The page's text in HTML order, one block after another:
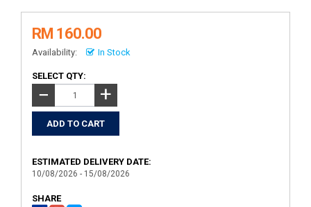
RM 160.00
Availability: In Stock
SELECT QTY:
− +
ESTIMATED DELIVERY DATE:
10/08/2026 - 15/08/2026
SHARE